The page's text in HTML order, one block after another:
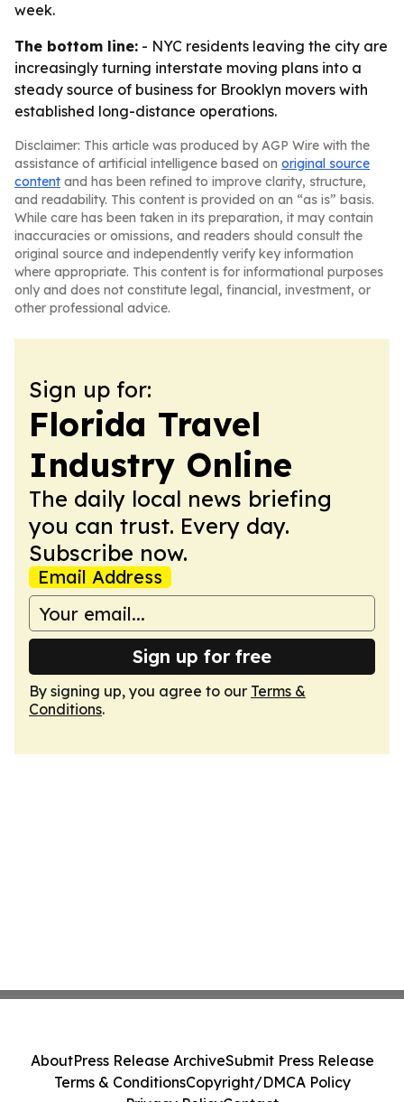
week.
The bottom line: - NYC residents leaving the city are
increasingly turning interstate moving plans into a
steady source of business for Brooklyn movers with
established long-distance operations.
Disclaimer: This article was produced by AGP Wire with the
assistance of artificial intelligence based on original source
content and has been refined to improve clarity, structure,
and readability. This content is provided on an “as is” basis.
While care has been taken in its preparation, it may contain
inaccuracies or omissions, and readers should consult the
original source and independently verify key information
where appropriate. This content is for informational purposes
only and does not constitute legal, financial, investment, or
other professional advice.
Sign up for:
Florida Travel
Industry Online
The daily local news briefing
you can trust. Every day.
Subscribe now.
Email Address
Sign up for free
By signing up, you agree to our Terms &
Conditions.
AboutPress Release ArchiveSubmit Press Release
Terms & ConditionsCopyright/DMCA Policy